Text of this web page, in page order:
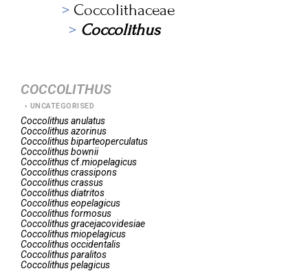
Coccolithaceae
Coccolithus
COCCOLITHUS
UNCATEGORISED
Coccolithusanulatus
Coccolithusazorinus
Coccolithusbiparteoperculatus
Coccolithusbownii
Coccolithuscf.miopelagicus
Coccolithuscrassipons
Coccolithuscrassus
Coccolithusdiatritos
Coccolithuseopelagicus
Coccolithusformosus
Coccolithusgracejacovidesiae
Coccolithusmiopelagicus
Coccolithusoccidentalis
Coccolithusparalitos
Coccolithuspelagicus